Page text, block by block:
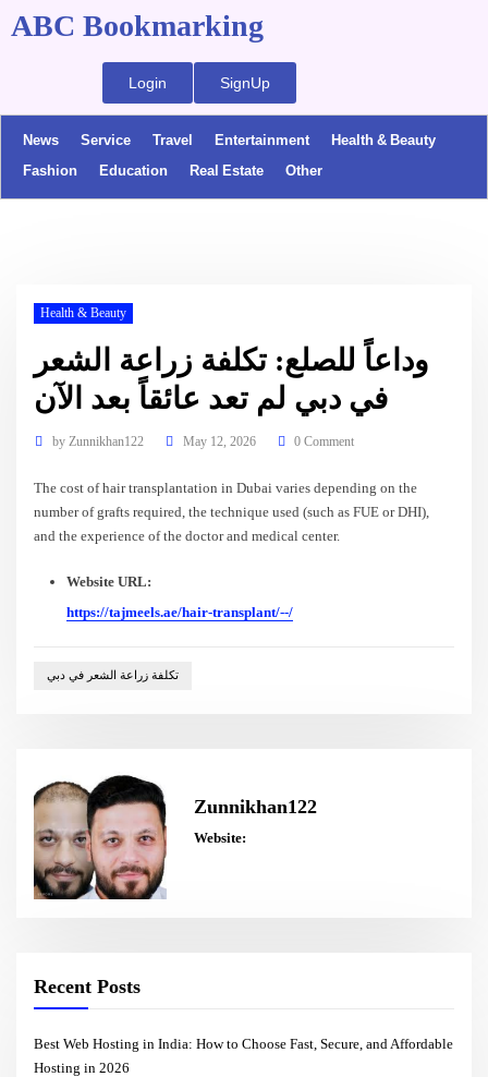
ABC Bookmarking
Login SignUp
News Service Travel Entertainment
Health & Beauty
Fashion
Education Real Estate Other
Health & Beauty
وداعاً للصلع: تكلفة زراعة الشعر
في دبي لم تعد عائقاً بعد الآن
by Zunnikhan122 May 12, 2026 0 Comment
The cost of hair transplantation in Dubai varies depending on the
number of grafts required, the technique used (such as FUE or DHI),
and the experience of the doctor and medical center.
Website URL:
https://tajmeels.ae/hair-transplant/--/
تكلفة زراعة الشعر في دبي
Zunnikhan122
Website:
Recent Posts
Best Web Hosting in India: How to Choose Fast, Secure, and Affordable
Hosting in 2026